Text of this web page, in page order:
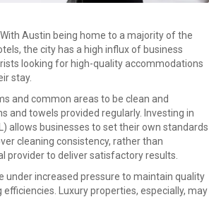
Austin being home to a majority of the
the city has a high influx of business
looking for high-quality accommodations
stay.
and common areas to be clean and
and towels provided regularly. Investing in
allows businesses to set their own standards
cleaning consistency, rather than
provider to deliver satisfactory results.
under increased pressure to maintain quality
Luxury properties, especially, may